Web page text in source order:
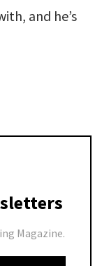
and he’s
Magazine.